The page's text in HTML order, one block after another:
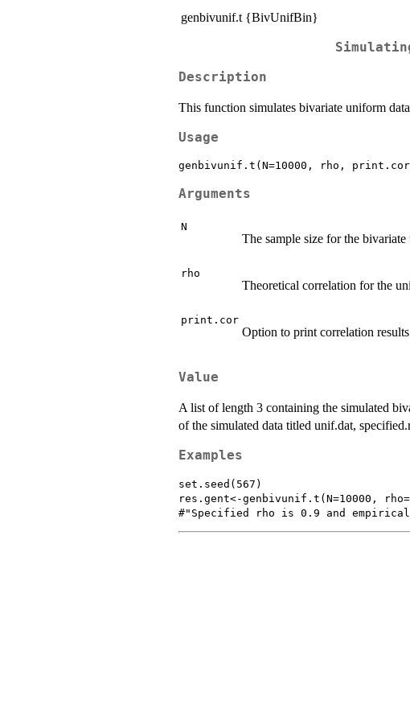
genbivunif.t {BivUnifBin}
Description
This function simulates bivariate uniform
Usage
Arguments
N
The sample size for the
rho
Theoretical correlation for the
print.cor
Option to print correlation
Value
A list of length 3 containing the simulated
of the simulated data titled unif.dat,
Examples
set.seed(567)
res.gent<-genbivunif.t(N=10000,